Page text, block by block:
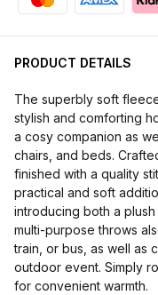
PRODUCT DETAILS
The superbly soft
stylish and comforting
a cosy companion as
chairs, and beds.
finished with a quality
practical and soft
introducing both a
multi-purpose throws
train, or bus, as well as
outdoor event. Simply
for convenient warmth.